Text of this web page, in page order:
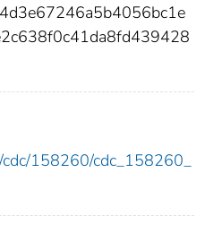
158260/cdc_158260_